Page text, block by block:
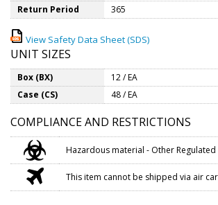
Return Period
365
View Safety Data Sheet (SDS)
UNIT SIZES
Box (BX)
12 / EA
Case (CS)
48 / EA
COMPLIANCE AND RESTRICTIONS
Hazardous material - Other Regulated
This item cannot be shipped via air